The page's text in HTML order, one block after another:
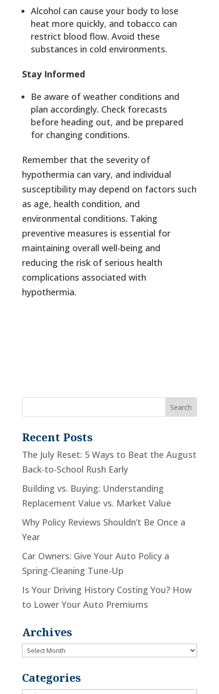
Alcohol can cause your body to lose
heat more quickly, and tobacco can
restrict blood flow. Avoid these
substances in cold environments.
Stay Informed
Be aware of weather conditions and
plan accordingly. Check forecasts
before heading out, and be prepared
for changing conditions.
Remember that the severity of
hypothermia can vary, and individual
susceptibility may depend on factors such
as age, health condition, and
environmental conditions. Taking
preventive measures is essential for
maintaining overall well-being and
reducing the risk of serious health
complications associated with
hypothermia.
Recent Posts
The July Reset: 5 Ways to Beat the August
Back-to-School Rush Early
Building vs. Buying: Understanding
Replacement Value vs. Market Value
Why Policy Reviews Shouldn’t Be Once a
Year
Car Owners: Give Your Auto Policy a
Spring-Cleaning Tune-Up
Is Your Driving History Costing You? How
to Lower Your Auto Premiums
Archives
Archives
Categories